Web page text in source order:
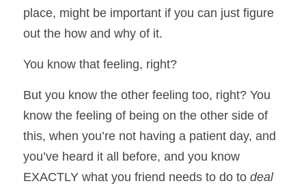
place, might be important if you can just figure
out the how and why of it.
You know that feeling, right?
But you know the other feeling too, right? You
know the feeling of being on the other side of
this, when you’re not having a patient day, and
you’ve heard it all before, and you know
EXACTLY what you friend needs to do to
deal